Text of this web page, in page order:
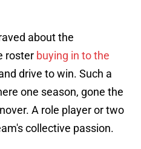
about the
roster buying in to the
drive to win. Such a
one season, gone the
A role player or two
collective passion.